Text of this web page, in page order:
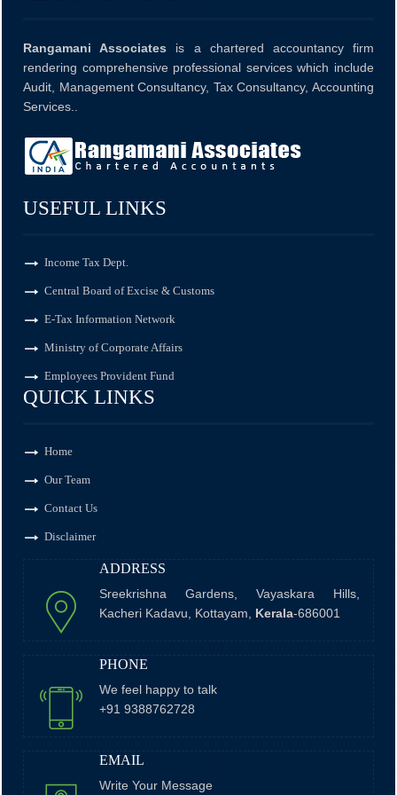
10 Aug 2026, Mon 4 days +
Goods and Services Tax
GSTR-8
11 Aug 2026, Tue 5 days
GSTR-1
Goods and Services Tax
GSTR-6
Monthly Return of Input Service Distributor for July.
13 Aug 2026, Thu
Rangamani Associates is a chartered accountancy firm
rendering comprehensive professional services which include
Audit, Management Consultancy, Tax Consultancy, Accounting
Services..
USEFUL LINKS
Income Tax Dept.
Central Board of Excise & Customs
E-Tax Information Network
Ministry of Corporate Affairs
Employees Provident Fund
QUICK LINKS
Home
Our Team
Contact Us
Disclaimer
ADDRESS
Sreekrishna Gardens, Vayaskara Hills,
Kacheri Kadavu, Kottayam, Kerala-686001
PHONE
We feel happy to talk
+91 9388762728
EMAIL
Write Your Message